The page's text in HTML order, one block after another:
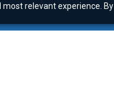
relevant experience.